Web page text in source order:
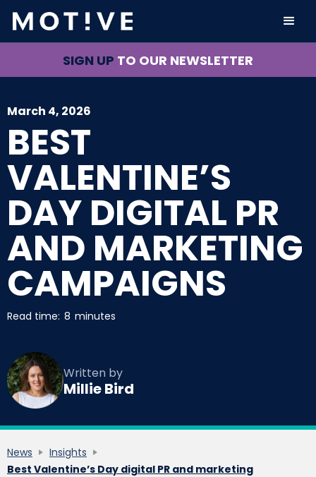
SIGN UP TO OUR NEWSLETTER
March 4, 2026
BEST
VALENTINE’S
DAY DIGITAL PR
AND MARKETING
CAMPAIGNS
Read time: 8 minutes
Written by
Millie Bird
News
Insights
Best Valentine’s Day digital PR and marketing